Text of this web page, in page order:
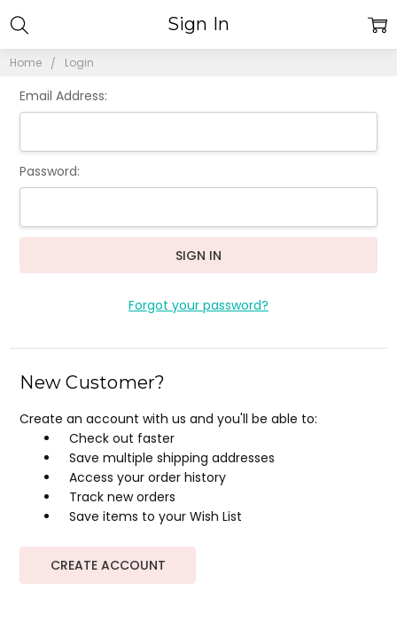
Home Login
Sign In
Email Address:
Password:
Forgot your password?
New Customer?
Create an account with us and you'll be able to:
Check out faster
Save multiple shipping addresses
Access your order history
Track new orders
Save items to your Wish List
CREATE ACCOUNT